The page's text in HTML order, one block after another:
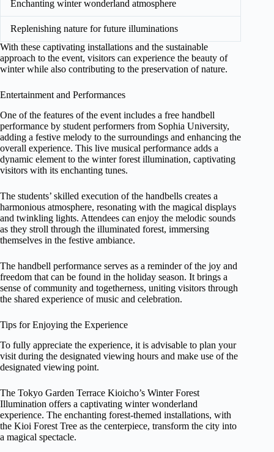
Enchanting winter wonderland atmosphere
Replenishing nature for future illuminations
With these captivating installations and the sustainable
approach to the event, visitors can experience the beauty of
winter while also contributing to the preservation of nature.
Entertainment and Performances
One of the features of the event includes a free handbell
performance by student performers from Sophia University,
adding a festive melody to the surroundings and enhancing the
overall experience. This live musical performance adds a
dynamic element to the winter forest illumination, captivating
visitors with its enchanting tunes.
The students’ skilled execution of the handbells creates a
harmonious atmosphere, resonating with the magical displays
and twinkling lights. Attendees can enjoy the melodic sounds
as they stroll through the illuminated forest, immersing
themselves in the festive ambiance.
The handbell performance serves as a reminder of the joy and
freedom that can be found in the holiday season. It brings a
sense of community and togetherness, uniting visitors through
the shared experience of music and celebration.
Tips for Enjoying the Experience
To fully appreciate the experience, it is advisable to plan your
visit during the designated viewing hours and make use of the
designated viewing point.
The Tokyo Garden Terrace Kioicho’s Winter Forest
Illumination offers a captivating winter wonderland
experience. The enchanting forest-themed installations, with
the Kioi Forest Tree as the centerpiece, transform the city into
a magical spectacle.